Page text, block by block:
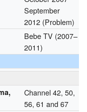
September
2012 (Problem)
Bebe TV (2007–
2011)
Channel 42, 50,
56, 61 and 67